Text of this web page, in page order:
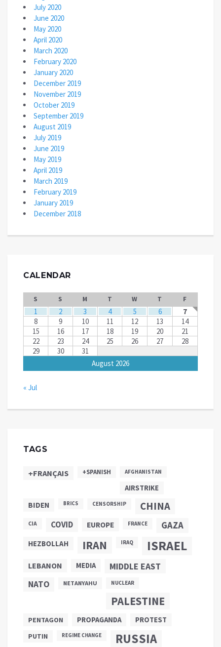
July 2020
June 2020
May 2020
April 2020
March 2020
February 2020
January 2020
December 2019
November 2019
October 2019
September 2019
August 2019
July 2019
June 2019
May 2019
April 2019
March 2019
February 2019
January 2019
December 2018
CALENDAR
August 2026
S S M T W T F
1 2 3 4 5 6
7
8
9 10 11 12 13
14
15
16 17 18 19 20
21
22
23 24 25 26 27
28
29
30 31
« Jul
TAGS
+FRANÇAIS +SPANISH AFGHANISTAN
AIRSTRIKE
BIDEN BRICS CENSORSHIP CHINA
CIA COVID EUROPE FRANCE GAZA
HEZBOLLAH IRAN IRAQ ISRAEL
LEBANON MEDIA MIDDLE EAST
NATO NETANYAHU NUCLEAR
PALESTINE
PENTAGON PROPAGANDA
PROTEST
PUTIN
REGIME CHANGE RUSSIA